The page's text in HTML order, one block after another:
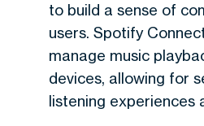
to build a sense of
users. Spotify
manage music
devices, allowing for
listening experiences